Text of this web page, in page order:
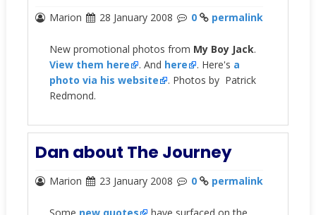
Marion 28 January 2008 0 permalink
New promotional photos from My Boy Jack.
View them here
. And here . Here's a
photo via his website
. Photos by Patrick
Redmond.
Dan about The Journey
Marion 23 January 2008 0 permalink